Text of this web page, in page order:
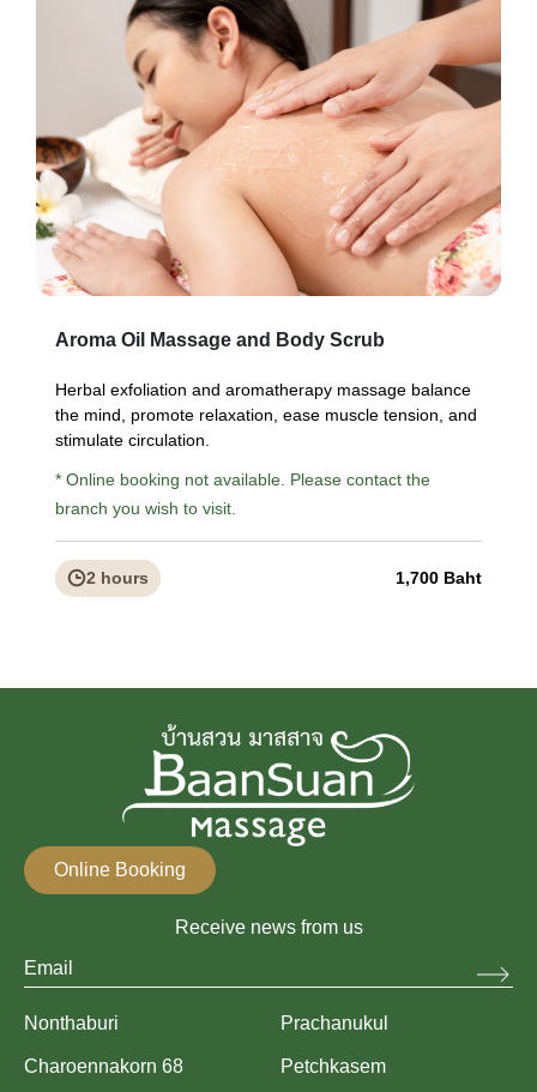
Aroma Oil Massage and Body Scrub
Herbal exfoliation and aromatherapy massage balance
the mind, promote relaxation, ease muscle tension, and
stimulate circulation.
* Online booking not available. Please contact the
branch you wish to visit.
2 hours 1,700 Baht
Nonthaburi Prachanukul
Charoennakorn 68 Petchkasem
Online Booking
Receive news from us